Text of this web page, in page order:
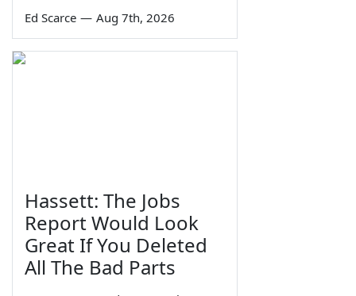
Ed Scarce — Aug 7th, 2026
Hassett: The Jobs
Report Would Look
Great If You Deleted
All The Bad Parts